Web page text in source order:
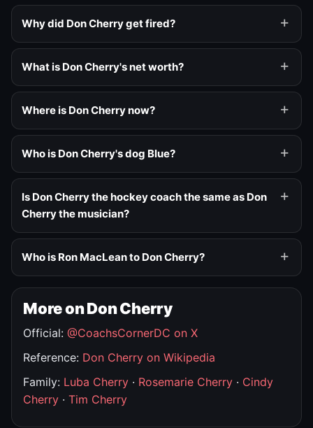
Why did Don Cherry get fired?
What is Don Cherry's net worth?
Where is Don Cherry now?
Who is Don Cherry's dog Blue?
Is Don Cherry the hockey coach the same as Don
Cherry the musician?
Who is Ron MacLean to Don Cherry?
More on Don Cherry
Official: @CoachsCornerDC on X
Reference: Don Cherry on Wikipedia
Family: Luba Cherry · Rosemarie Cherry · Cindy
Cherry · Tim Cherry